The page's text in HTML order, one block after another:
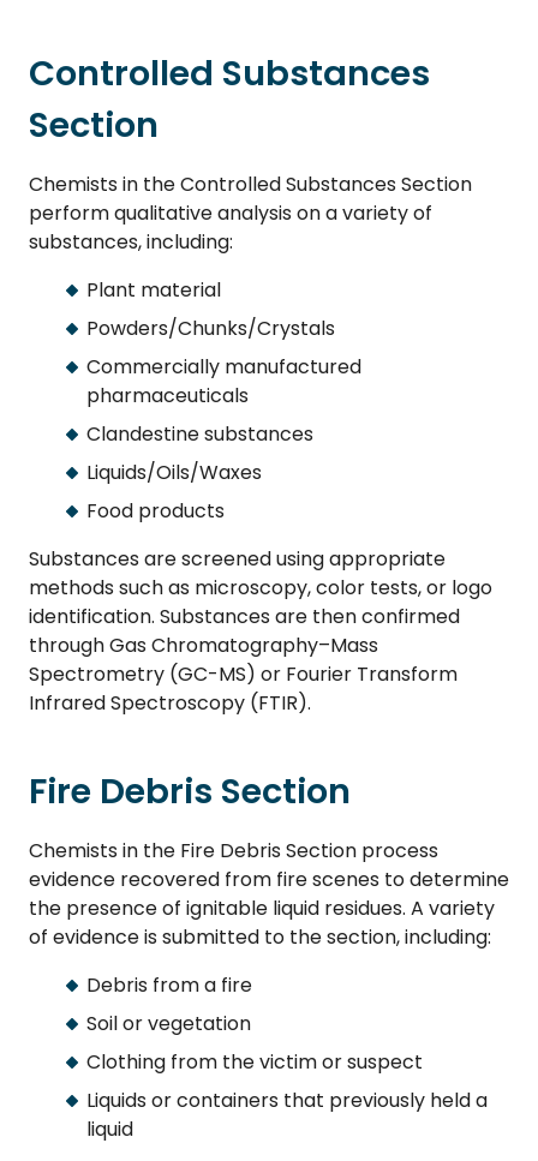
Controlled Substances
Section
Chemists in the Controlled Substances Section
perform qualitative analysis on a variety of
substances, including:
Plant material
Powders/Chunks/Crystals
Commercially manufactured
pharmaceuticals
Clandestine substances
Liquids/Oils/Waxes
Food products
Substances are screened using appropriate
methods such as microscopy, color tests, or logo
identification. Substances are then confirmed
through Gas Chromatography–Mass
Spectrometry (GC-MS) or Fourier Transform
Infrared Spectroscopy (FTIR).
Fire Debris Section
Chemists in the Fire Debris Section process
evidence recovered from fire scenes to determine
the presence of ignitable liquid residues. A variety
of evidence is submitted to the section, including:
Debris from a fire
Soil or vegetation
Clothing from the victim or suspect
Liquids or containers that previously held a
liquid